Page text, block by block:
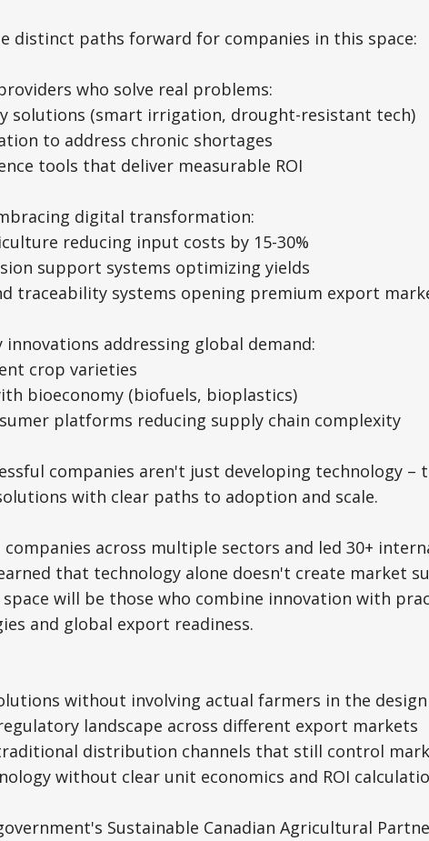
distinct paths forward for companies in this space:
who solve real problems:
solutions (smart irrigation, drought-resistant tech)
to address chronic shortages
tools that deliver measurable ROI
digital transformation:
reducing input costs by 15-30%
support systems optimizing yields
traceability systems opening premium export
innovations addressing global demand:
crop varieties
bioeconomy (biofuels, bioplastics)
platforms reducing supply chain complexity
companies aren't just developing technology –
with clear paths to adoption and scale.
companies across multiple sectors and led 30+
that technology alone doesn't create market
will be those who combine innovation with
and global export readiness.
without involving actual farmers in the
landscape across different export markets
distribution channels that still control
without clear unit economics and ROI
Sustainable Canadian Agricultural